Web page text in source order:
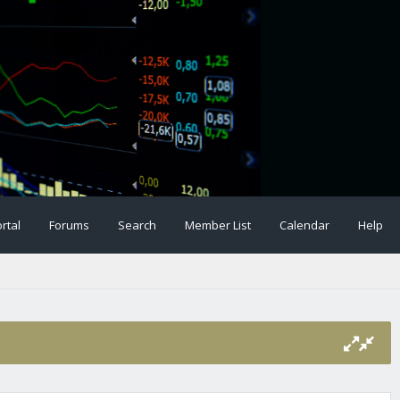
Forums Search Member List Calendar Help